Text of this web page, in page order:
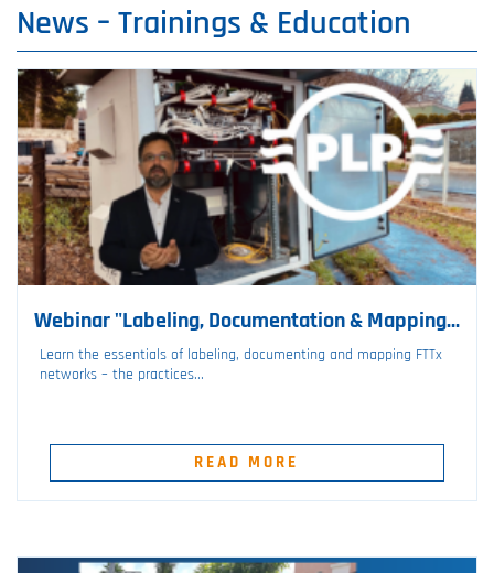
News –⁠ Trainings & Education
Webinar "Labeling, Documentation & Mapping...
Learn the essentials of labeling, documenting and mapping FTTx
networks – the practices...
READ MORE